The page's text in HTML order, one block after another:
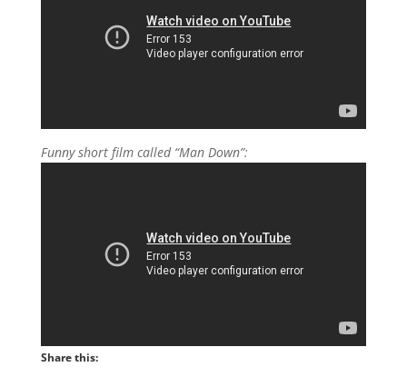
Funny short film called “Man Down”:
Share this: